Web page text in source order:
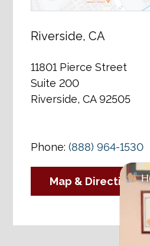
Riverside, CA
11801 Pierce Street
Suite 200
Riverside, CA 92505
Phone:(888) 964-1530
Map & Directions